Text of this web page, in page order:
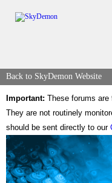
Back to SkyDemon Website
Important: These forums
They are not routinely
should be sent directly to our